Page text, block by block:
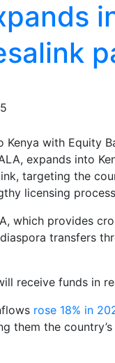
expands into
targeting the
licensing
which provides
transfers
receive funds in
rose 18% in
them the